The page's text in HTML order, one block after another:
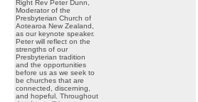
Right Rev Peter Dunn,
Moderator of the
Presbyterian Church of
Aotearoa New Zealand,
as our keynote speaker.
Peter will reflect on the
strengths of our
Presbyterian tradition
and the opportunities
before us as we seek to
be churches that are
connected, discerning,
and hopeful. Throughout